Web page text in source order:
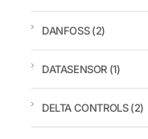
DANFOSS(2)
DATASENSOR (1)
DELTA CONTROLS(2)